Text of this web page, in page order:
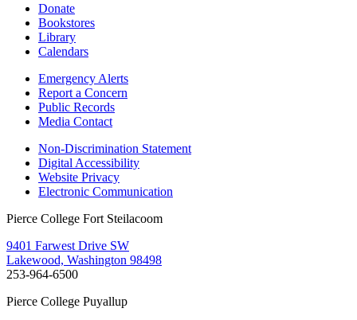
Donate
Bookstores
Library
Calendars
Emergency Alerts
Report a Concern
Public Records
Media Contact
Non-Discrimination Statement
Digital Accessibility
Website Privacy
Electronic Communication
Pierce College Fort Steilacoom
9401 Farwest Drive SW
Lakewood, Washington 98498
253-964-6500
Pierce College Puyallup